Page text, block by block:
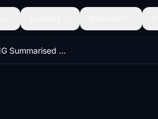
PMDG 737NG Summarised Normal Checklist